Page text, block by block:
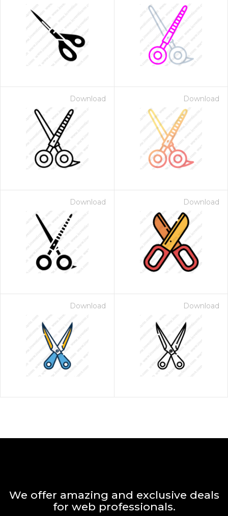
Download Download
Download Download
Download Download
We offer amazing and exclusive deals
for web professionals.